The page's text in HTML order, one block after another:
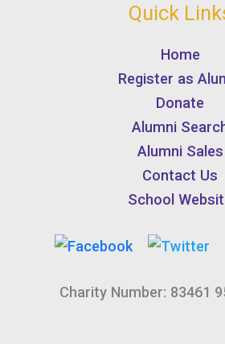
Quick
Home
Register as
Donate
Alumni
Alumni Sales
Contact Us
School
Charity Number: 83461